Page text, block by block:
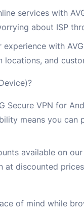
services with
about ISP
with
and
Secure VPN for
means you
available on
at discounted
of mind while